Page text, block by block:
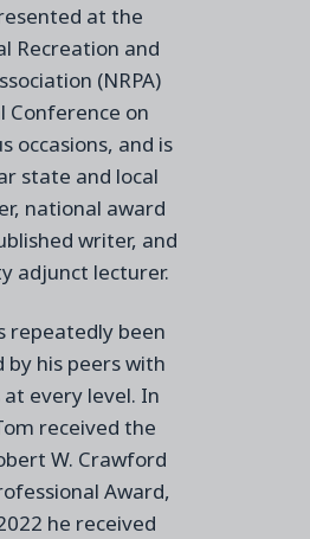
at the
Recreation and
(NRPA)
Conference on
occasions, and is
state and local
national award
writer, and
adjunct lecturer.
repeatedly been
by his peers with
every level. In
received the
W. Crawford
Award,
he received